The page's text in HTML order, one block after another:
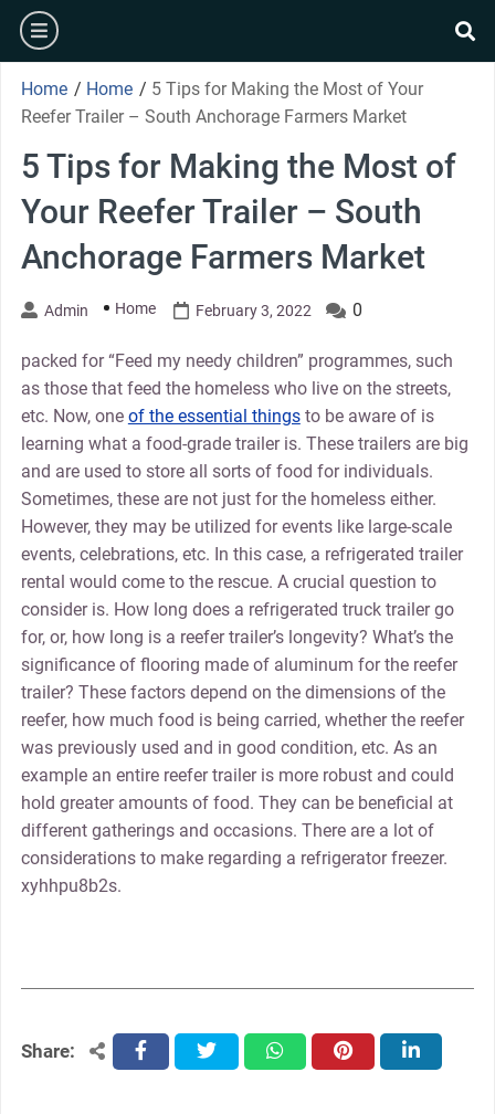
Skip
content
burger
Home / Home / 5 Tips for Making the Most of Your
Reefer Trailer – South Anchorage Farmers Market
5 Tips for Making the Most of
Your Reefer Trailer – South
Anchorage Farmers Market
Admin Home February 3, 2022 0
packed for “Feed my needy children” programmes, such
as those that feed the homeless who live on the streets,
etc. Now, one of the essential thingsto be aware of is
learning what a food-grade trailer is. These trailers are big
and are used to store all sorts of food for individuals.
Sometimes, these are not just for the homeless either.
However, they may be utilized for events like large-scale
events, celebrations, etc. In this case, a refrigerated trailer
rental would come to the rescue. A crucial question to
consider is. How long does a refrigerated truck trailer go
for, or, how long is a reefer trailer’s longevity? What’s the
significance of flooring made of aluminum for the reefer
trailer? These factors depend on the dimensions of the
reefer, how much food is being carried, whether the reefer
was previously used and in good condition, etc. As an
example an entire reefer trailer is more robust and could
hold greater amounts of food. They can be beneficial at
different gatherings and occasions. There are a lot of
considerations to make regarding a refrigerator freezer.
xyhhpu8b2s.
Share: facebooktwitter whatsapppinterest linkedin